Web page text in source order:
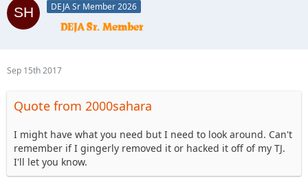
DEJA Sr Member 2026
Sep 15th 2017
Quote from 2000sahara
I might have what you need but I need to look around. Can't
remember if I gingerly removed it or hacked it off of my TJ.
I'll let you know.